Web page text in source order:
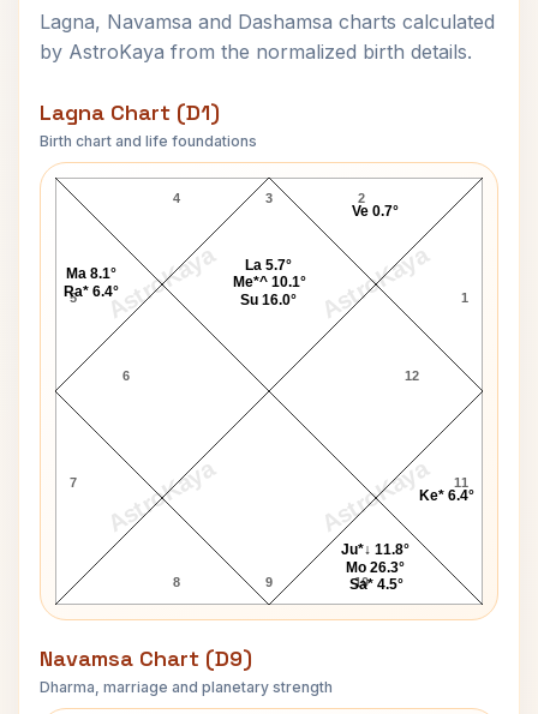
Lagna, Navamsa and Dashamsa charts calculated
by AstroKaya from the normalized birth details.
Lagna Chart (D1)
Birth chart and life foundations
AstroKaya AstroKaya
AstroKaya AstroKaya
Carl Lewis Lagna Chart
3
4
5
6
7
8 9 10
11
12
1
2
Ve 0.7°
La 5.7°
Me*^ 10.1°
Su 16.0°
Ma 8.1°
Ra* 6.4°
Ju*↓ 11.8°
Mo 26.3°
Sa* 4.5°
Ke* 6.4°
Navamsa Chart (D9)
Dharma, marriage and planetary strength
Carl Lewis Navamsa Chart